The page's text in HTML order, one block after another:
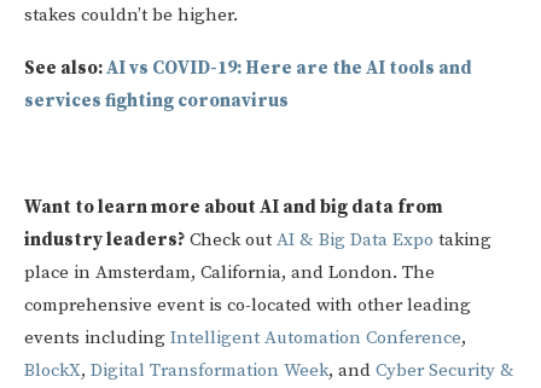
stakes couldn’t be higher.
See also:AI vs COVID-19: Here are the AI tools and
services fighting coronavirus
Want to learn more about AI and big data from
industry leaders? Check out AI & Big Data Expo taking
place in Amsterdam, California, and London. The
comprehensive event is co-located with other leading
events including Intelligent Automation Conference,
BlockX, Digital Transformation Week, and Cyber Security &